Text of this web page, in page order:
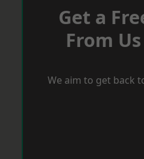
Get a
From
We aim to get back